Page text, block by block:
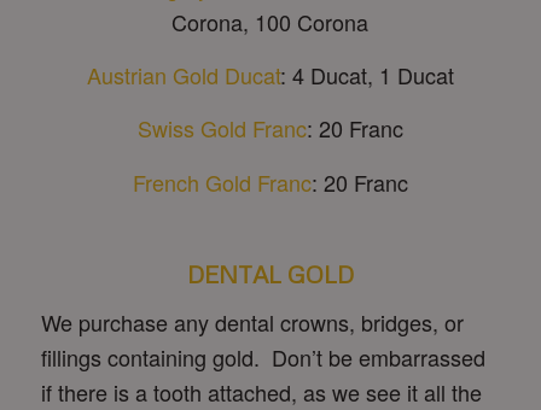
Corona, 100 Corona
Austrian Gold Ducat: 4 Ducat, 1 Ducat
Swiss Gold Franc: 20 Franc
French Gold Franc: 20 Franc
DENTAL GOLD
We purchase any dental crowns, bridges, or
fillings containing gold. Don’t be embarrassed
if there is a tooth attached, as we see it all the